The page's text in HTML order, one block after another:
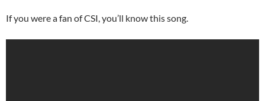
If you were a fan of CSI, you’ll know this song.